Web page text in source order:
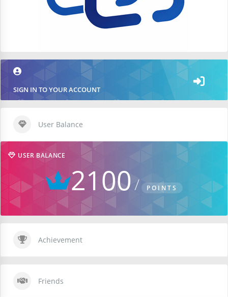
SIGN IN TO YOUR ACCOUNT
User Balance
USER BALANCE
2100 POINTS
Achievement
Friends